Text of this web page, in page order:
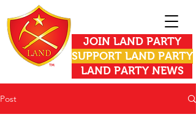
JOIN LAND PARTY
SUPPORT LAND PARTY
LAND PARTY NEWS
Post